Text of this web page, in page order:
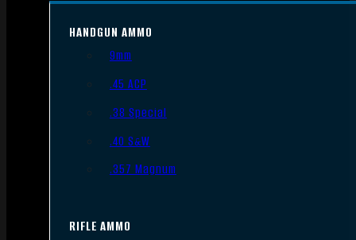
HANDGUN AMMO
9mm
.45 ACP
.38 Special
.40 S&W
.357 Magnum
RIFLE AMMO